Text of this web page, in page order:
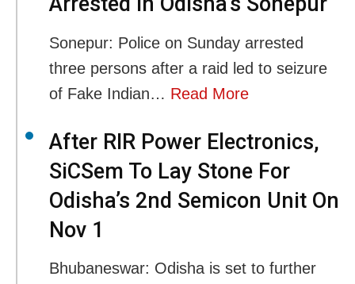
Sonepur: Police on Sunday arrested
three persons after a raid led to seizure
of Fake Indian… Read More
After RIR Power Electronics,
SiCSem To Lay Stone For
Odisha’s 2nd Semicon Unit On
Nov 1
Bhubaneswar: Odisha is set to further